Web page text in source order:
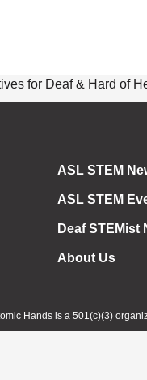
for Deaf & Hard of
ASL STEM
ASL STEM
Deaf STEMist
About Us
Hands is a 501(c)(3)